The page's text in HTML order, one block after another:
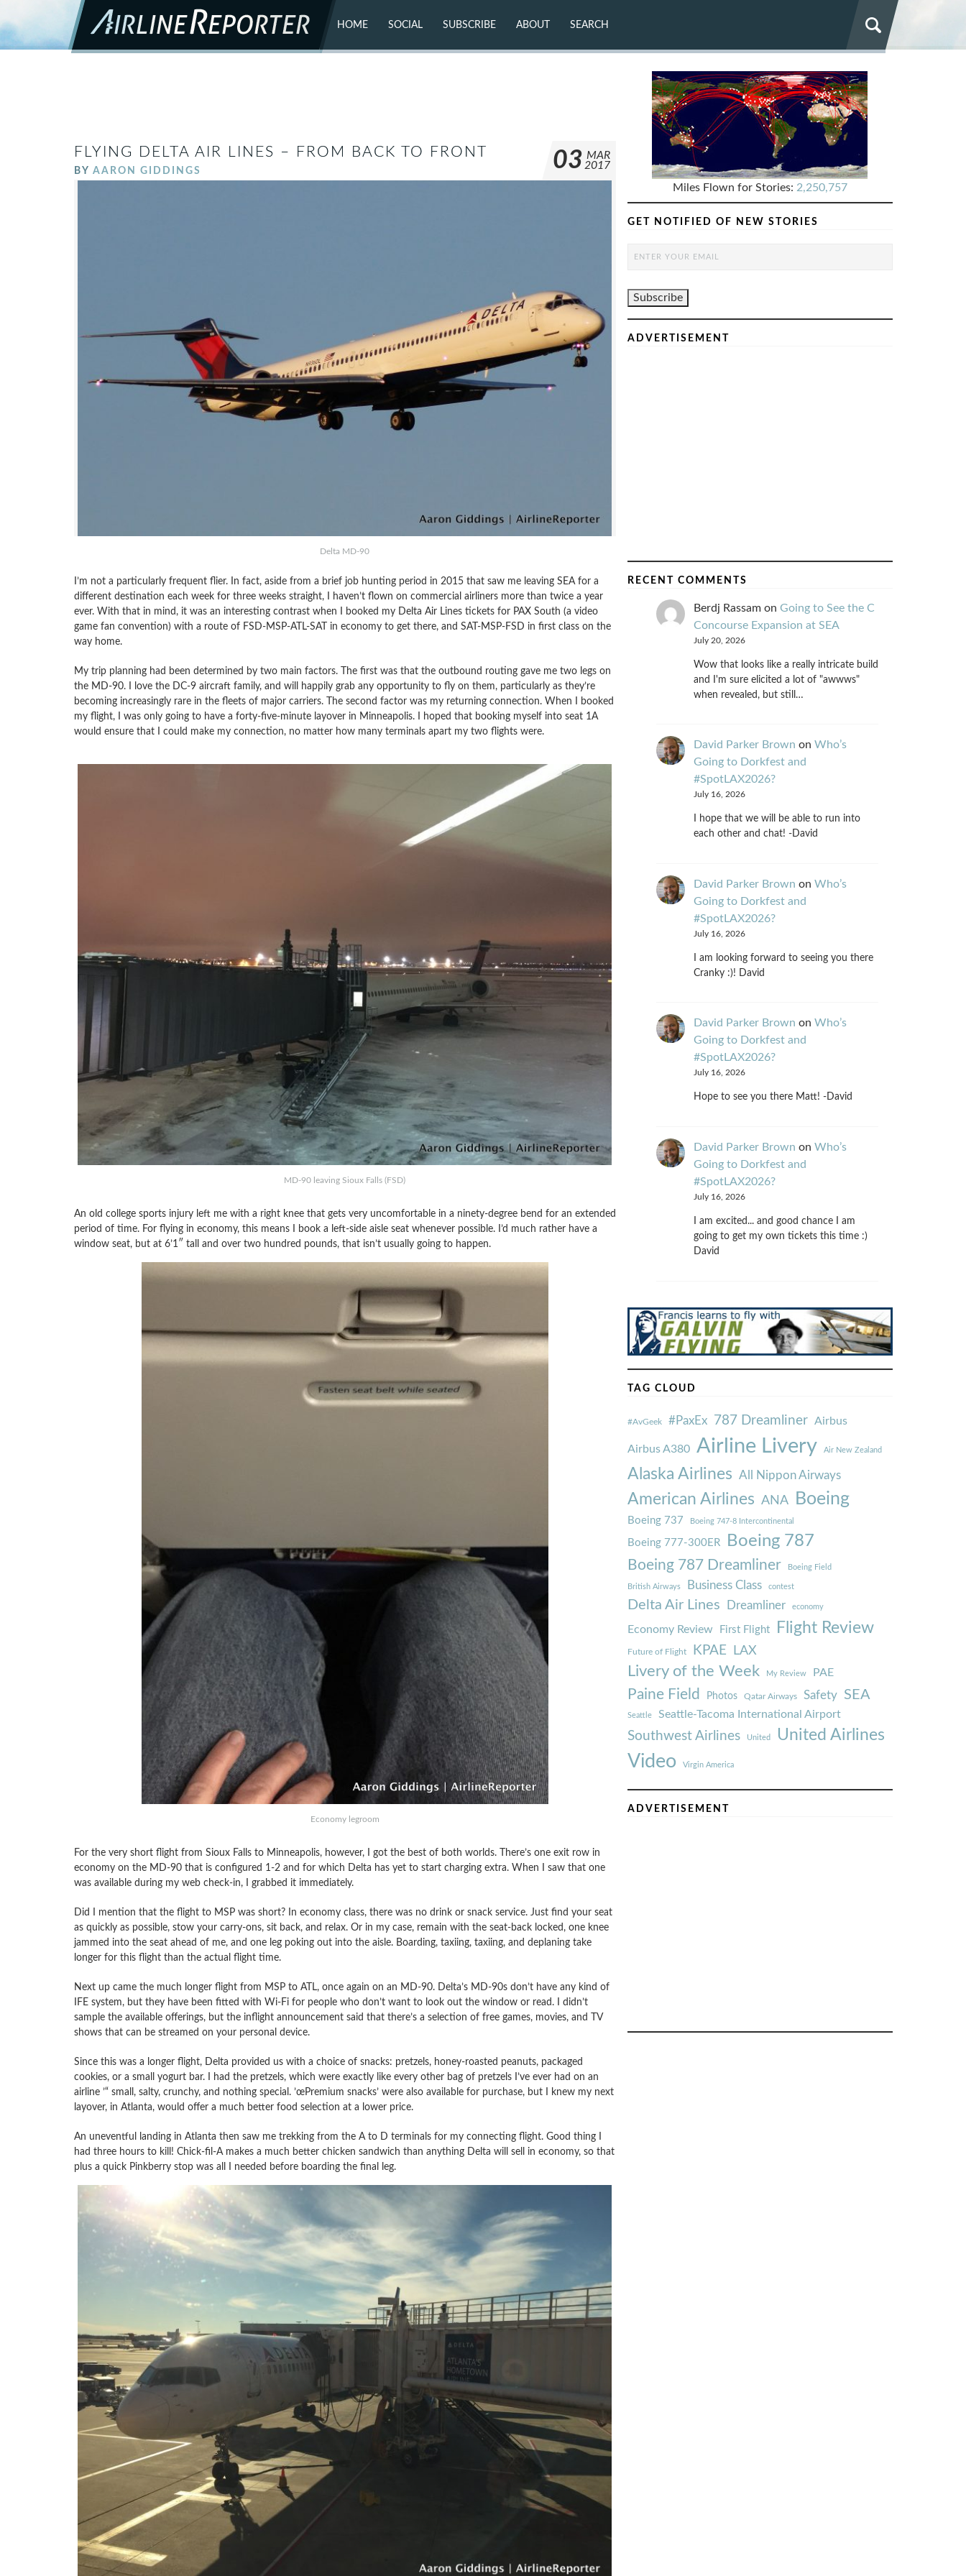
HOME SOCIAL SUBSCRIBE ABOUT SEARCH
FLYING DELTA AIR LINES – FROM BACK TO FRONT
BY AARON GIDDINGS 03 MAR
2017
Delta MD-90
I’m not a particularly frequent flier. In fact, aside from a brief job hunting period in 2015 that saw me leaving SEA for a
different destination each week for three weeks straight, I haven’t flown on commercial airliners more than twice a year
ever. With that in mind, it was an interesting contrast when I booked my Delta Air Lines tickets for PAX South (a video
game fan convention) with a route of FSD-MSP-ATL-SAT in economy to get there, and SAT-MSP-FSD in first class on the
way home.
My trip planning had been determined by two main factors. The first was that the outbound routing gave me two legs on
the MD-90. I love the DC-9 aircraft family, and will happily grab any opportunity to fly on them, particularly as they’re
becoming increasingly rare in the fleets of major carriers. The second factor was my returning connection. When I booked
my flight, I was only going to have a forty-five-minute layover in Minneapolis. I hoped that booking myself into seat 1A
would ensure that I could make my connection, no matter how many terminals apart my two flights were.
MD-90 leaving Sioux Falls (FSD)
An old college sports injury left me with a right knee that gets very uncomfortable in a ninety-degree bend for an extended
period of time. For flying in economy, this means I book a left-side aisle seat whenever possible. I’d much rather have a
window seat, but at 6’1″ tall and over two hundred pounds, that isn’t usually going to happen.
Economy legroom
For the very short flight from Sioux Falls to Minneapolis, however, I got the best of both worlds. There’s one exit row in
economy on the MD-90 that is configured 1-2 and for which Delta has yet to start charging extra. When I saw that one
was available during my web check-in, I grabbed it immediately.
Did I mention that the flight to MSP was short? In economy class, there was no drink or snack service. Just find your seat
as quickly as possible, stow your carry-ons, sit back, and relax. Or in my case, remain with the seat-back locked, one knee
jammed into the seat ahead of me, and one leg poking out into the aisle. Boarding, taxiing, taxiing, and deplaning take
longer for this flight than the actual flight time.
Next up came the much longer flight from MSP to ATL, once again on an MD-90. Delta’s MD-90s don’t have any kind of
IFE system, but they have been fitted with Wi-Fi for people who don’t want to look out the window or read. I didn’t
sample the available offerings, but the inflight announcement said that there’s a selection of free games, movies, and TV
shows that can be streamed on your personal device.
Since this was a longer flight, Delta provided us with a choice of snacks: pretzels, honey-roasted peanuts, packaged
cookies, or a small yogurt bar. I had the pretzels, which were exactly like every other bag of pretzels I’ve ever had on an
airline ’“ small, salty, crunchy, and nothing special. ’œPremium snacks’ were also available for purchase, but I knew my next
layover, in Atlanta, would offer a much better food selection at a lower price.
An uneventful landing in Atlanta then saw me trekking from the A to D terminals for my connecting flight. Good thing I
had three hours to kill! Chick-fil-A makes a much better chicken sandwich than anything Delta will sell in economy, so that
plus a quick Pinkberry stop was all I needed before boarding the final leg.
Miles Flown for Stories: 2,250,757
GET NOTIFIED OF NEW STORIES
ADVERTISEMENT
RECENT COMMENTS
Berdj Rassamon Going to See the C
Concourse Expansion at SEA
July 20, 2026
Wow that looks like a really intricate build
and I'm sure elicited a lot of "awwws"
when revealed, but still…
David Parker Brown on Who’s
Going to Dorkfest and
#SpotLAX2026?
July 16, 2026
I hope that we will be able to run into
each other and chat! -David
David Parker Brown on Who’s
Going to Dorkfest and
#SpotLAX2026?
July 16, 2026
I am looking forward to seeing you there
Cranky :)! David
David Parker Brown on Who’s
Going to Dorkfest and
#SpotLAX2026?
July 16, 2026
Hope to see you there Matt! -David
David Parker Brown on Who’s
Going to Dorkfest and
#SpotLAX2026?
July 16, 2026
I am excited... and good chance I am
going to get my own tickets this time :)
David
TAG CLOUD
#AvGeek #PaxEx 787 Dreamliner Airbus
Airbus A380 Airline Livery Air New Zealand
Alaska Airlines All Nippon Airways
American Airlines ANA Boeing
Boeing 737 Boeing 747-8 Intercontinental
Boeing 777-300ER Boeing 787
Boeing 787 Dreamliner Boeing Field
British Airways Business Class contest
Delta Air Lines Dreamliner economy
Economy Review First Flight Flight Review
Future of Flight KPAE LAX
Livery of the Week My Review PAE
Paine Field Photos Qatar Airways Safety SEA
Seattle Seattle-Tacoma International Airport
Southwest Airlines United United Airlines
Video Virgin America
ADVERTISEMENT